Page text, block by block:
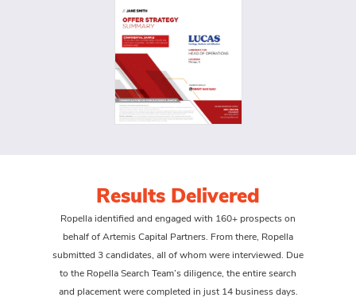
Results Delivered
Ropella identified and engaged with 160+ prospects on
behalf of Artemis Capital Partners. From there, Ropella
submitted 3 candidates, all of whom were interviewed. Due
to the Ropella Search Team’s diligence, the entire search
and placement were completed in just 14 business days.